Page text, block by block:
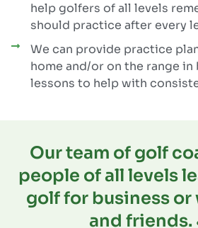
help golfers of all levels
should practice after every
We can provide practice
home and/or on the range
lessons to help with
Our team of golf
people of all levels
golf for business
and friends.